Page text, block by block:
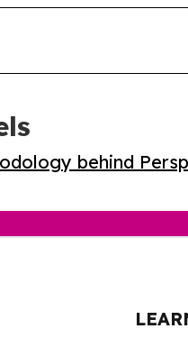
behind